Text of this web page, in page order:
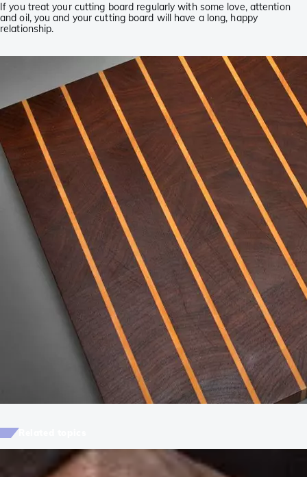
If you treat your cutting board regularly with some love, attention
and oil, you and your cutting board will have a long, happy
relationship.